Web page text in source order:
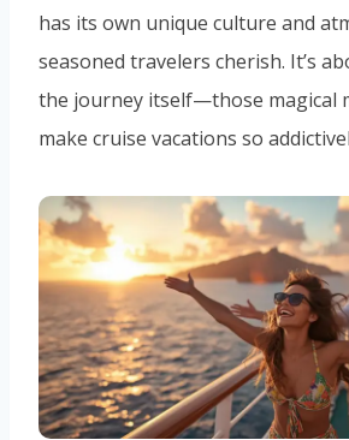
has its own unique culture and
seasoned travelers cherish. It’s
the journey itself—those magical
make cruise vacations so